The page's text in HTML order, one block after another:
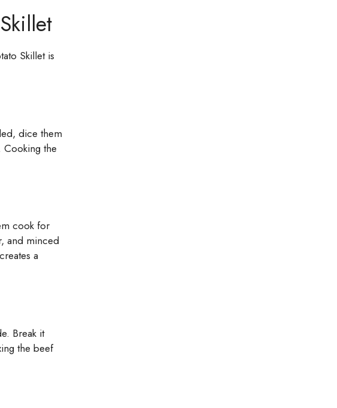
Skillet is
dice them
Cooking the
cook for
and minced
a
Break it
the beef